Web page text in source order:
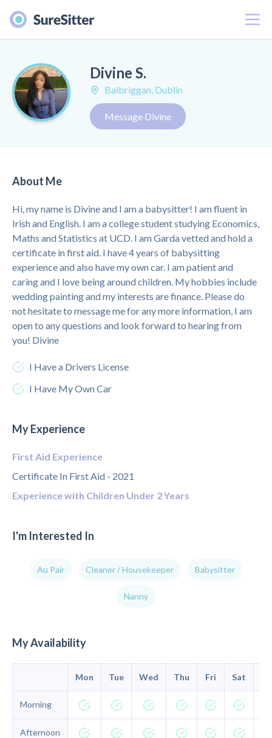
Menu
Divine S.
Balbriggan, Dublin
Message Divine
About Me
Hi, my name is Divine and I am a babysitter! I am fluent in
Irish and English. I am a college student studying Economics,
Maths and Statistics at UCD. I am Garda vetted and hold a
certificate in first aid. I have 4 years of babysitting
experience and also have my own car. I am patient and
caring and I love being around children. My hobbies include
wedding painting and my interests are finance. Please do
not hesitate to message me for any more information, I am
open to any questions and look forward to hearing from
you! Divine
I Have a Drivers License
I Have My Own Car
My Experience
First Aid Experience
Certificate In First Aid - 2021
Experience with Children Under 2 Years
I'm Interested In
Au Pair Cleaner / Housekeeper Babysitter
Nanny
My Availability
Mon Tue Wed Thu Fri Sat
Morning
Afternoon